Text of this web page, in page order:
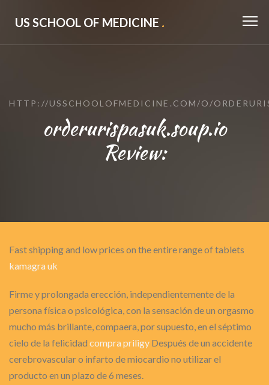
US SCHOOL OF MEDICINE .
HTTP://USSCHOOLOFMEDICINE.COM/O/
orderurispasuk.soup.io
Review:
Fast shipping and low prices on the entire range of tablets
kamagra uk
Firme y prolongada erección, independientemente de la
persona física o psicológica, con la sensación de un orgasmo
mucho más brillante, compaera, por supuesto, en el séptimo
cielo de la felicidad compra priligy Después de un accidente
cerebrovascular o infarto de miocardio no utilizar el
producto en un plazo de 6 meses.